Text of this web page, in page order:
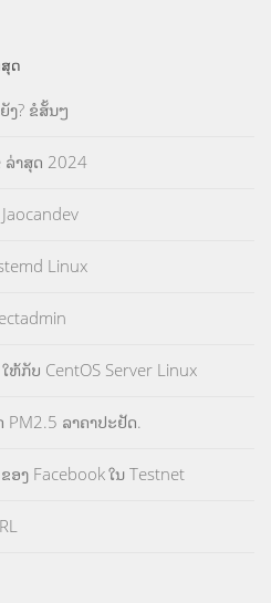
ດ
ງ? ຂໍສັ້ນໆ
ລ່າສຸດ 2024
Linux
ຫ້ກັບ CentOS Server Linux
PM2.5 ລາຄາປະຢັດ.
ງ Facebook ໃນ Testnet